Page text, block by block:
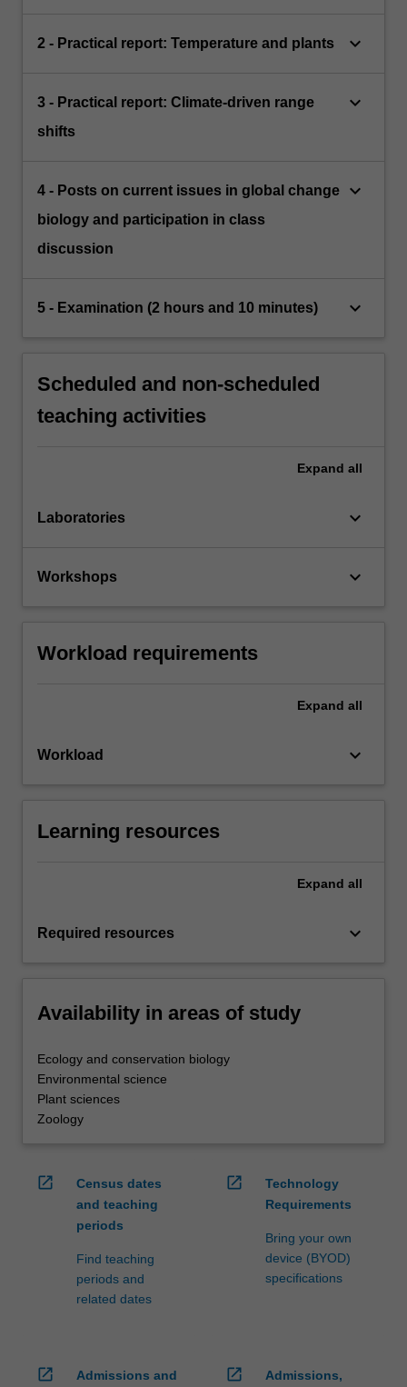
2 - Practical report: Temperature and plants keyboard_arrow_down
3 - Practical report: Climate-driven range
shifts
keyboard_arrow_down
4 - Posts on current issues in global change
biology and participation in class
discussion
keyboard_arrow_down
5 - Examination (2 hours and 10 minutes) keyboard_arrow_down
Scheduled and non-scheduled
teaching activities
Expand all
Laboratories keyboard_arrow_down
Workshops keyboard_arrow_down
Workload requirements
Expand all
Workload keyboard_arrow_down
Learning resources
Expand all
Required resources keyboard_arrow_down
Availability in areas of study
Ecology and conservation biology
Environmental science
Plant sciences
Zoology
open_in_new
Census dates
and teaching
periods
Find teaching
periods and
related dates
open_in_new
Technology
Requirements
Bring your own
device (BYOD)
specifications
open_in_new
Admissions and
open_in_new
Admissions,